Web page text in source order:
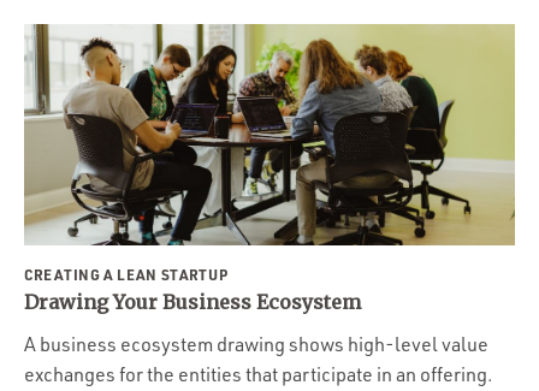
CREATING A LEAN STARTUP
Drawing Your Business Ecosystem
A business ecosystem drawing shows high-level value
exchanges for the entities that participate in an offering.